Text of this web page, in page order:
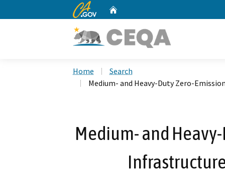
CA.gov
Home
Search
Medium- and Heavy-Duty Zero-
Medium- and